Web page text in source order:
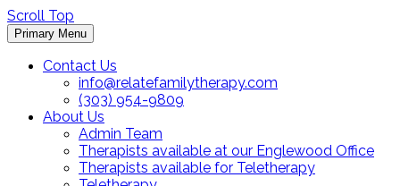
Scroll Top
Primary Menu
Contact Us
info@relatefamilytherapy.com
(303) 954-9809
About Us
Admin Team
Therapists available at our Englewood Office
Therapists available for Teletherapy